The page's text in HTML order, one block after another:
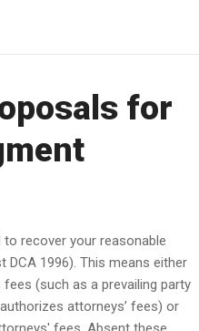
for
recover your reasonable
DCA 1996). This means either
(such as a prevailing party
attorneys’ fees) or